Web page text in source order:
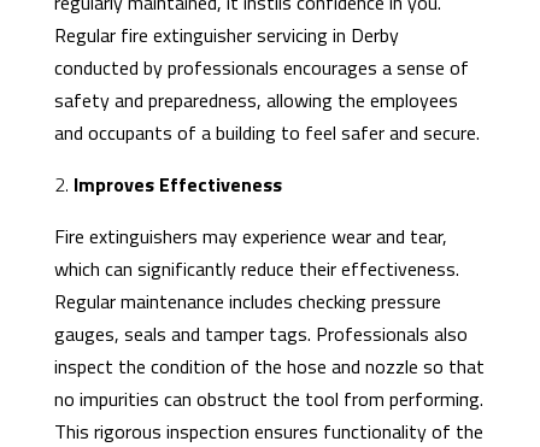
Regular fire extinguisher servicingin Derby
conducted by professionals encourages a sense of
safety and preparedness, allowing the employees
and occupants of a building to feel safer and secure.
2. Improves Effectiveness
Fire extinguishers may experience wear and tear,
which can significantly reduce their effectiveness.
Regular maintenance includes checking pressure
gauges, seals and tamper tags. Professionals also
inspect the condition of the hose and nozzle so that
no impurities can obstruct the tool from performing.
This rigorous inspection ensures functionality of the